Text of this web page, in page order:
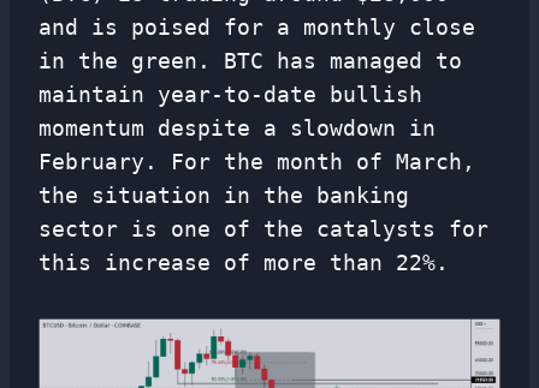
and is poised for a monthly close
in the green. BTC has managed to
maintain year-to-date bullish
momentum despite a slowdown in
February. For the month of March,
the situation in the banking
sector is one of the catalysts for
this increase of more than 22%.